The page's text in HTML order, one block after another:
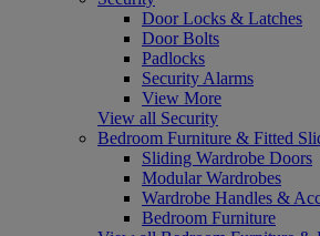
Door Locks & Latches
Door Bolts
Padlocks
Security Alarms
View More
View all Security
Bedroom Furniture & Fitted
Sliding Wardrobe Doors
Modular Wardrobes
Wardrobe Handles &
Bedroom Furniture